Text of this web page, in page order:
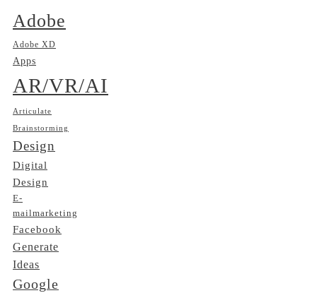
Adobe
Adobe XD
Apps
AR/VR/AI
Articulate
Brainstorming
Design
Digital
Design
E-
mailmarketing
Facebook
Generate
Ideas
Google